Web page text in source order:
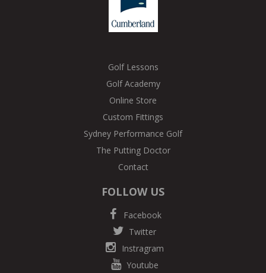
Golf Lessons
Golf Academy
Online Store
Custom Fittings
Sydney Performance Golf
The Putting Doctor
Contact
FOLLOW US
Facebook
Twitter
Instragram
Youtube